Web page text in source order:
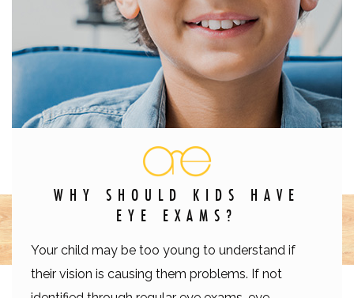
WHY SHOULD KIDS HAVE
EYE EXAMS?
Your child may be too young to understand if
their vision is causing them problems. If not